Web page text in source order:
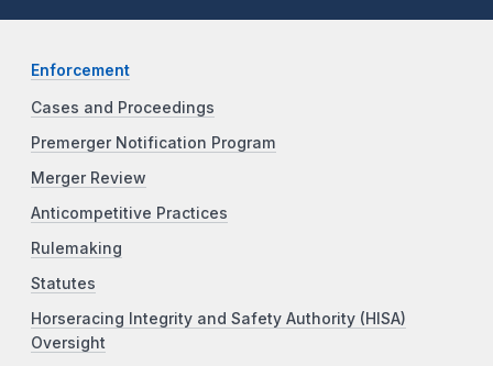
Enforcement
Cases and Proceedings
Premerger Notification Program
Merger Review
Anticompetitive Practices
Rulemaking
Statutes
Horseracing Integrity and Safety Authority (HISA)
Oversight